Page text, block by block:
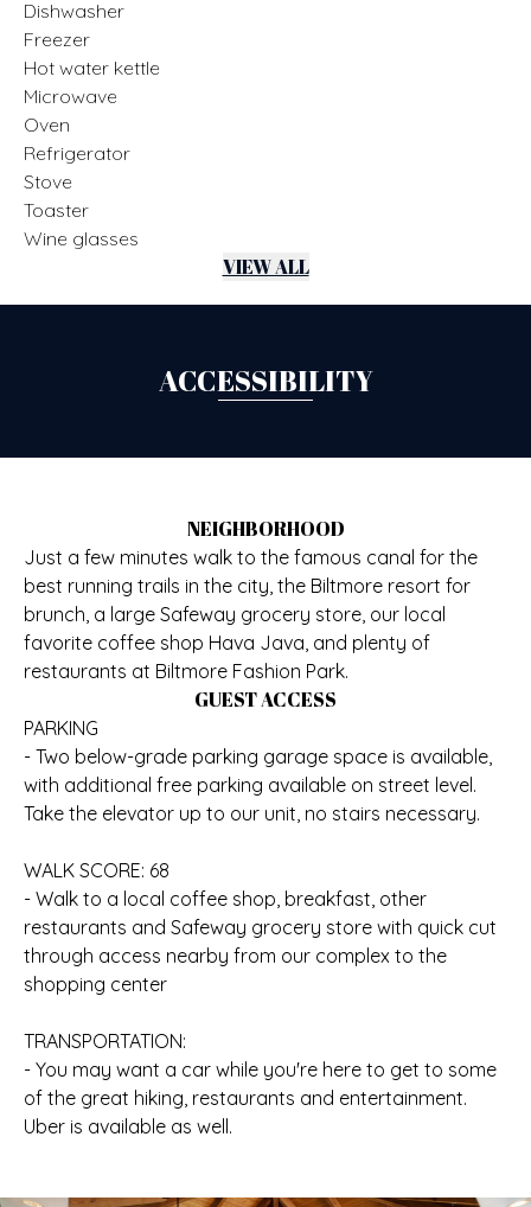
Dishwasher
Freezer
Hot water kettle
Microwave
Oven
Refrigerator
Stove
Toaster
Wine glasses
VIEW ALL
ACCESSIBILITY
NEIGHBORHOOD
Just a few minutes walk to the famous canal for the
best running trails in the city, the Biltmore resort for
brunch, a large Safeway grocery store, our local
favorite coffee shop Hava Java, and plenty of
restaurants at Biltmore Fashion Park.
GUEST ACCESS
PARKING
- Two below-grade parking garage space is available,
with additional free parking available on street level.
Take the elevator up to our unit, no stairs necessary.
WALK SCORE: 68
- Walk to a local coffee shop, breakfast, other
restaurants and Safeway grocery store with quick cut
through access nearby from our complex to the
shopping center
TRANSPORTATION:
- You may want a car while you're here to get to some
of the great hiking, restaurants and entertainment.
Uber is available as well.